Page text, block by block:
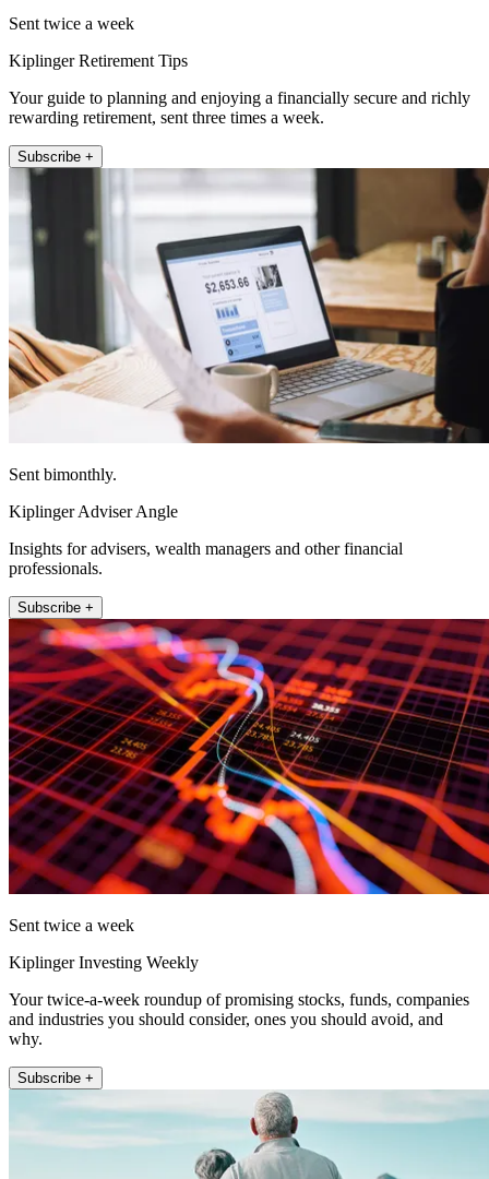
Sent twice a week
Kiplinger Retirement Tips
Your guide to planning and enjoying a financially secure and richly
rewarding retirement, sent three times a week.
Subscribe +
Sent bimonthly.
Kiplinger Adviser Angle
Insights for advisers, wealth managers and other financial
professionals.
Subscribe +
Sent twice a week
Kiplinger Investing Weekly
Your twice-a-week roundup of promising stocks, funds, companies
and industries you should consider, ones you should avoid, and
why.
Subscribe +